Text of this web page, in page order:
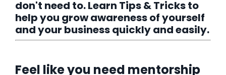
don't need to. Learn Tips & Tricks to
help you grow awareness of yourself
and your business quickly and easily.
Feel like you need mentorship